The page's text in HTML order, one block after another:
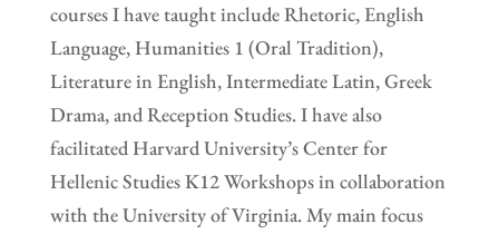
courses I have taught include Rhetoric, English
Language, Humanities 1 (Oral Tradition),
Literature in English, Intermediate Latin, Greek
Drama, and Reception Studies. I have also
facilitated Harvard University’s Center for
Hellenic Studies K12 Workshops in collaboration
with the University of Virginia. My main focus